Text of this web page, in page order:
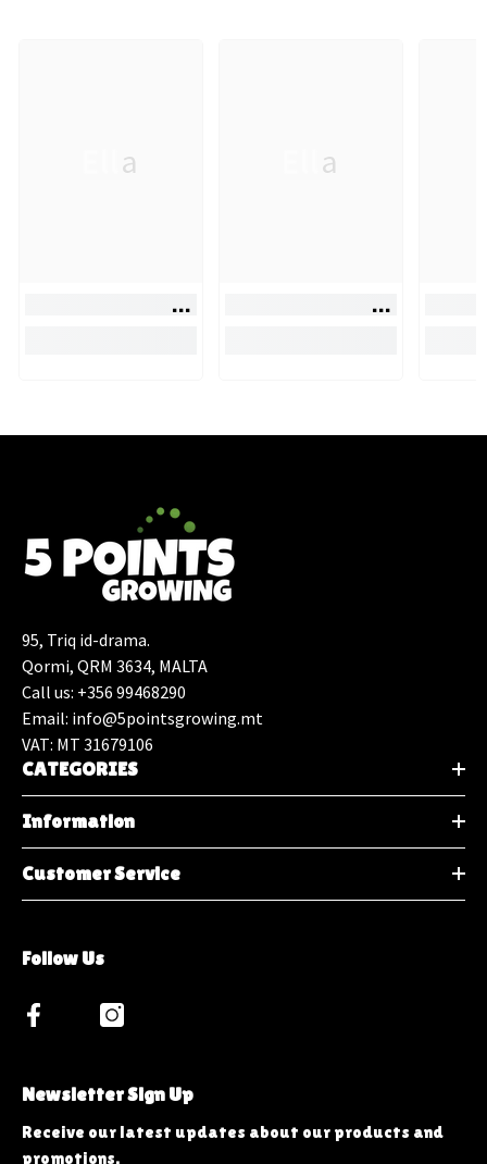
Ella Ella
95, Triq id-drama.
Qormi, QRM 3634, MALTA
Call us: +356 99468290
Email: info@5pointsgrowing.mt
VAT: MT 31679106
CATEGORIES
Information
Customer Service
Newsletter Sign Up
Receive our latest updates about our products and
promotions.
Follow Us